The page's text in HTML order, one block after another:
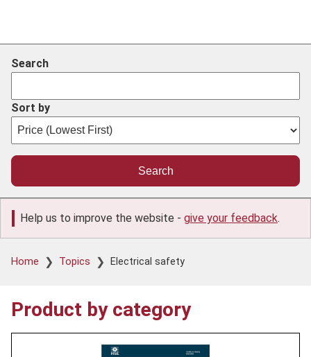
Search
Sort by
Help us to improve the website - give your feedback.
Breadcrumb
Home Topics Electrical safety
Product by category